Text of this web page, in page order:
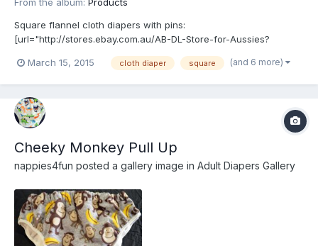
Square flannel cloth diapers with pins:
[url="http://stores.ebay.com.au/AB-DL-Store-for-Aussies?
_rdc=1[/url]
March 15, 2015 cloth diaper square (and 6 more)
Cheeky Monkey Pull Up
nappies4fun posted a gallery image in Adult Diapers Gallery